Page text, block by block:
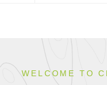
WELCOME TO